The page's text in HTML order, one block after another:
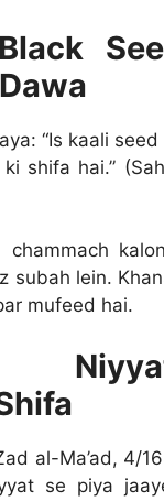
shifa hai.”
chammach
subah lein.
mufeed hai.
al-Ma’ad, 4/
se piya